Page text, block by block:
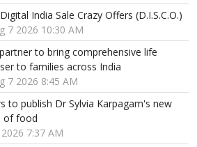
India Sale Crazy Offers (D.I.S.C.O.)
7 2026 10:30 AM
to bring comprehensive life
to families across India
7 2026 8:45 AM
to publish Dr Sylvia Karpagam's new
of food
7:37 AM